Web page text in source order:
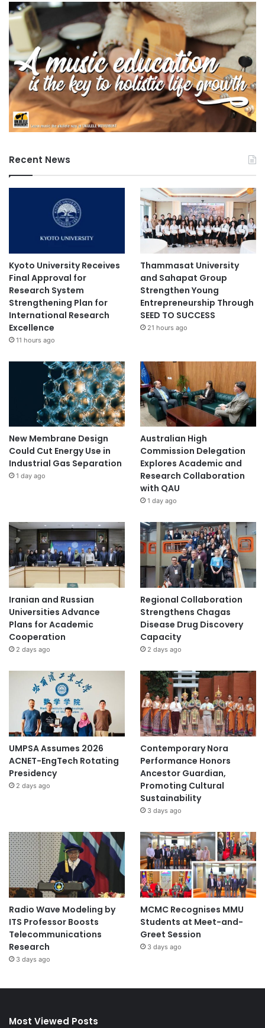
Recent News
Kyoto University Receives
Final Approval for
Research System
Strengthening Plan for
International Research
Excellence
11 hours ago
Thammasat University
and Sahapat Group
Strengthen Young
Entrepreneurship Through
SEED TO SUCCESS
21 hours ago
New Membrane Design
Could Cut Energy Use in
Industrial Gas Separation
1 day ago
Australian High
Commission Delegation
Explores Academic and
Research Collaboration
with QAU
1 day ago
Iranian and Russian
Universities Advance
Plans for Academic
Cooperation
2 days ago
Regional Collaboration
Strengthens Chagas
Disease Drug Discovery
Capacity
2 days ago
UMPSA Assumes 2026
ACNET-EngTech Rotating
Presidency
2 days ago
Contemporary Nora
Performance Honors
Ancestor Guardian,
Promoting Cultural
Sustainability
3 days ago
Radio Wave Modeling by
ITS Professor Boosts
Telecommunications
Research
3 days ago
MCMC Recognises MMU
Students at Meet-and-
Greet Session
3 days ago
Most Viewed Posts